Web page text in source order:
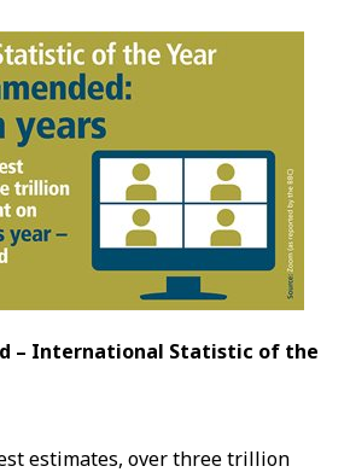
– International Statistic of the
estimates, over three trillion